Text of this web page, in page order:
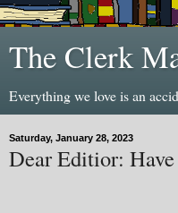
The Clerk
Everything we love is an
Saturday, January 28, 2023
Dear Editior: